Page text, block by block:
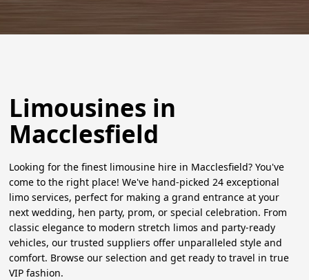
Limousines in
Macclesfield
Looking for the finest limousine hire in Macclesfield? You've
come to the right place! We've hand-picked 24 exceptional
limo services, perfect for making a grand entrance at your
next wedding, hen party, prom, or special celebration. From
classic elegance to modern stretch limos and party-ready
vehicles, our trusted suppliers offer unparalleled style and
comfort. Browse our selection and get ready to travel in true
VIP fashion.